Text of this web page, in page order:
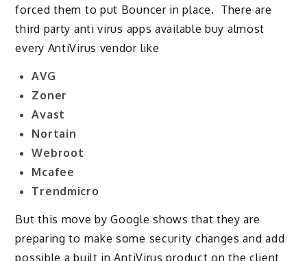
forced them to put Bouncer in place. There are
third party anti virus apps available buy almost
every AntiVirus vendor like
AVG
Zoner
Avast
Nortain
Webroot
Mcafee
Trendmicro
But this move by Google shows that they are
preparing to make some security changes and add
possible a built in AntiVirus product on the client